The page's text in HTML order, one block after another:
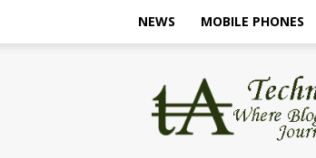
NEWS MOBILE PHONES
TechnoArea